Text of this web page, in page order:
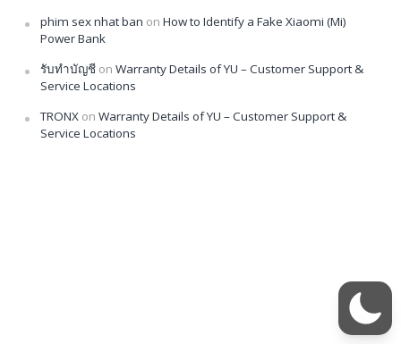
phim sex nhat ban on How to Identify a Fake Xiaomi (Mi)
Power Bank
รับทำบัญชี on Warranty Details of YU – Customer Support &
Service Locations
TRONX on Warranty Details of YU – Customer Support &
Service Locations